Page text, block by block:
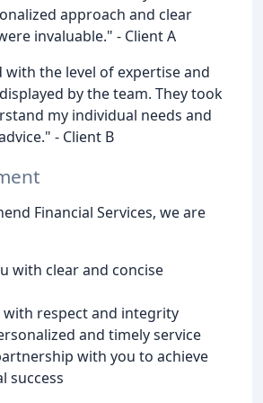
approach and clear
invaluable." - Client A
with the level of expertise and
by the team. They took
my individual needs and
- Client B
Financial Services, we are
with clear and concise
with respect and integrity
and timely service
with you to achieve
success